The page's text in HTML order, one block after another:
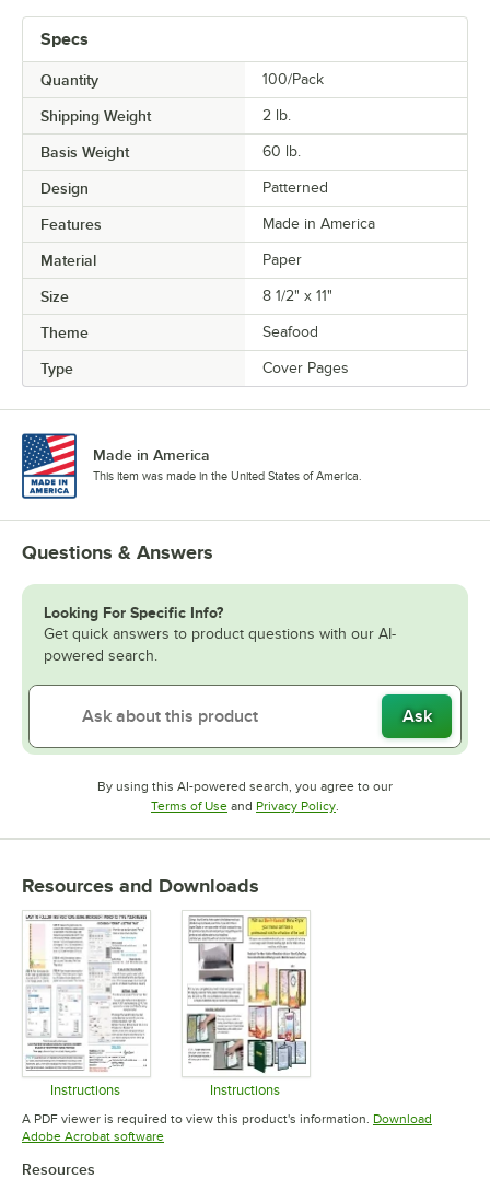
Specs
Quantity 100/Pack
Shipping Weight 2 lb.
Basis Weight 60 lb.
Design Patterned
Features Made in America
Material Paper
Size 8 1/2" x 11"
Theme Seafood
Type Cover Pages
Made in America
This item was made in the United States of America.
Questions & Answers
Looking For Specific Info?
Get quick answers to product questions with our AI-
powered search.
Ask
By using this AI-powered search, you agree to our
Terms of UseOpens in new tab
and Privacy PolicyOpens in new tab
.
Resources and Downloads
Instructions
Opens in new tab
Instructions
Opens in new tab
A PDF viewer is required to view this product's information. Download
Adobe Acrobat softwareOpens in new tab
Resources